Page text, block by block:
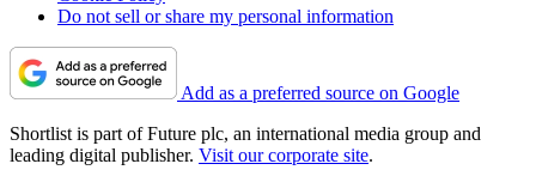
Do not sell or share my personal information
Add as a preferred source on Google
Shortlist is part of Future plc, an international media group and
leading digital publisher. Visit our corporate site.